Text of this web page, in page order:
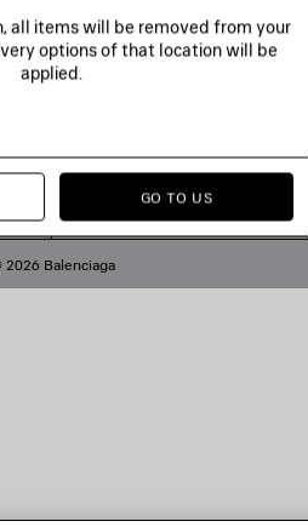
2026 Balenciaga
all items will be removed from your
options of that location will be
applied.
GO TO US